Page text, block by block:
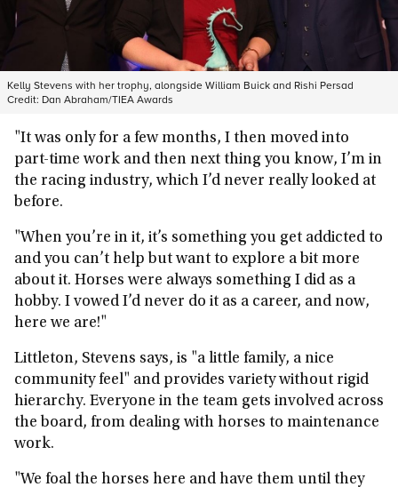
Kelly Stevens with her trophy, alongside William Buick and Rishi Persad
Credit: Dan Abraham/TIEA Awards
"It was only for a few months, I then moved into
part-time work and then next thing you know, I’m in
the racing industry, which I’d never really looked at
before.
"When you’re in it, it’s something you get addicted to
and you can’t help but want to explore a bit more
about it. Horses were always something I did as a
hobby. I vowed I’d never do it as a career, and now,
here we are!"
Littleton, Stevens says, is "a little family, a nice
community feel" and provides variety without rigid
hierarchy. Everyone in the team gets involved across
the board, from dealing with horses to maintenance
work.
"We foal the horses here and have them until they